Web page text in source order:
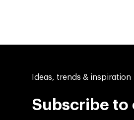
Ideas, trends & inspiration
Subscribe to